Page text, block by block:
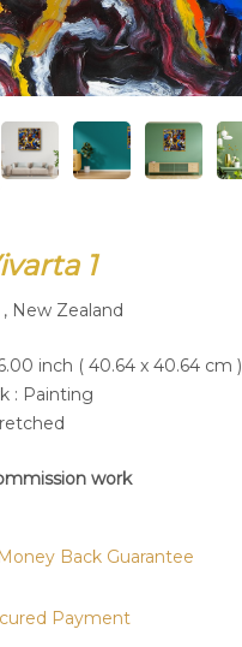
1
New Zealand
inch ( 40.64 x 40.64 cm )
: Painting
work
Back Guarantee
Payment